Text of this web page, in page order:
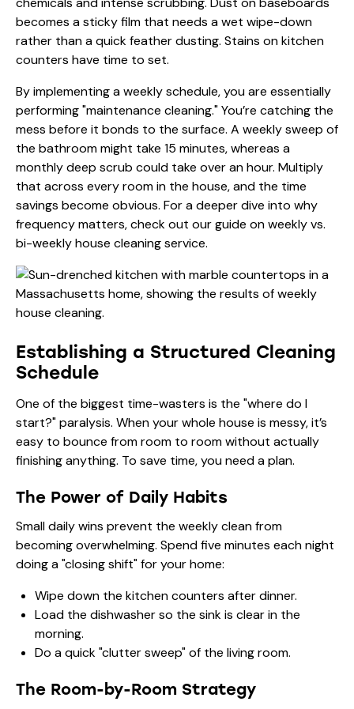
becomes a sticky film that needs a wet wipe-down
rather than a quick feather dusting. Stains on kitchen
counters have time to set.
By implementing a weekly schedule, you are essentially
performing "maintenance cleaning." You’re catching the
mess before it bonds to the surface. A weekly sweep of
the bathroom might take 15 minutes, whereas a
monthly deep scrub could take over an hour. Multiply
that across every room in the house, and the time
savings become obvious. For a deeper dive into why
frequency matters, check out our guide onweekly vs.
bi-weekly house cleaning service.
Establishing a Structured Cleaning
Schedule
One of the biggest time-wasters is the "where do I
start?" paralysis. When your whole house is messy, it’s
easy to bounce from room to room without actually
finishing anything. To save time, you need a plan.
The Power of Daily Habits
Small daily wins prevent the weekly clean from
becoming overwhelming. Spend five minutes each night
doing a "closing shift" for your home:
Wipe down the kitchen counters after dinner.
Load the dishwasher so the sink is clear in the
morning.
Do a quick "clutter sweep" of the living room.
The Room-by-Room Strategy